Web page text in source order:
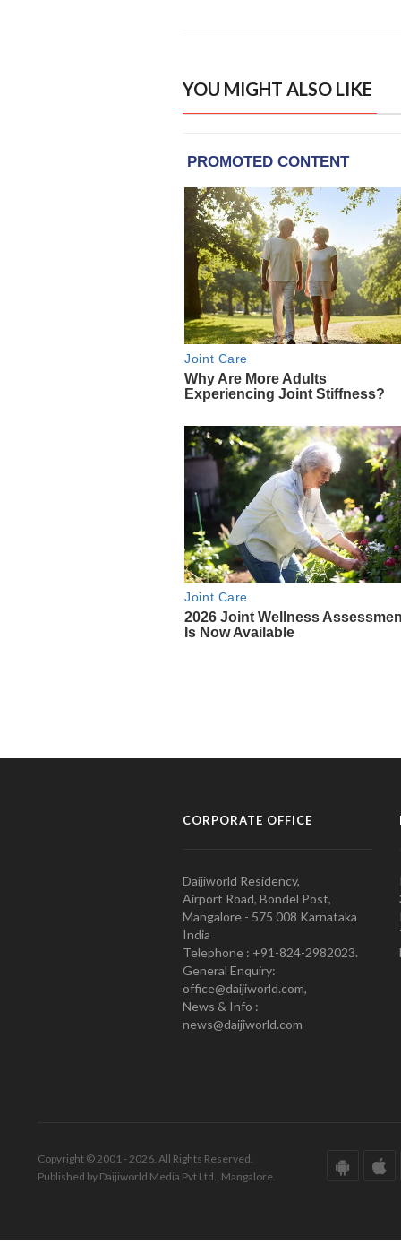
YOU MIGHT ALSO LIKE
CORPORATE OFFICE
Daijiworld Residency,
Airport Road, Bondel Post,
Mangalore - 575 008 Karnataka
India
Telephone : +91-824-2982023.
General Enquiry:
office@daijiworld.com,
News & Info :
news@daijiworld.com
Copyright © 2001 - 2026. All Rights Reserved.
Published by Daijiworld Media Pvt Ltd., Mangalore.